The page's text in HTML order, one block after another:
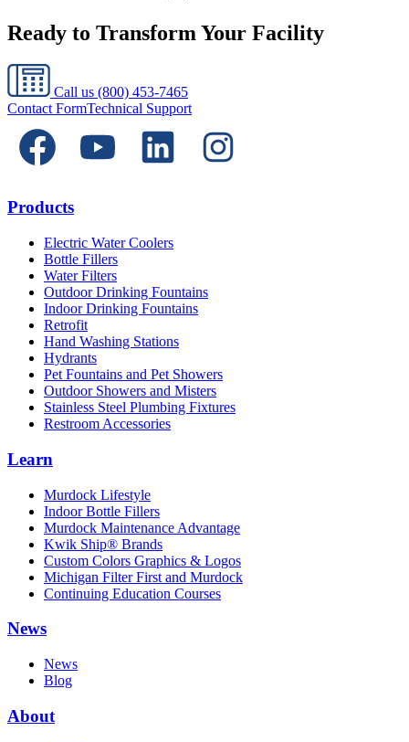
Ready to Transform Your Facility
Call us (800) 453-7465
Contact FormTechnical Support
Products
Electric Water Coolers
Bottle Fillers
Water Filters
Outdoor Drinking Fountains
Indoor Drinking Fountains
Retrofit
Hand Washing Stations
Hydrants
Pet Fountains and Pet Showers
Outdoor Showers and Misters
Stainless Steel Plumbing Fixtures
Restroom Accessories
Learn
Murdock Lifestyle
Indoor Bottle Fillers
Murdock Maintenance Advantage
Kwik Ship® Brands
Custom Colors Graphics & Logos
Michigan Filter First and Murdock
Continuing Education Courses
News
News
Blog
About